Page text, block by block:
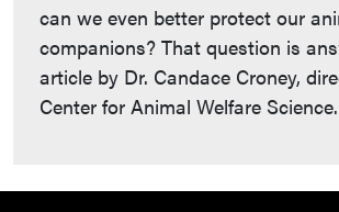
can we even better protect our
companions? That question is
article by Dr. Candace Croney,
Center for Animal Welfare Science.